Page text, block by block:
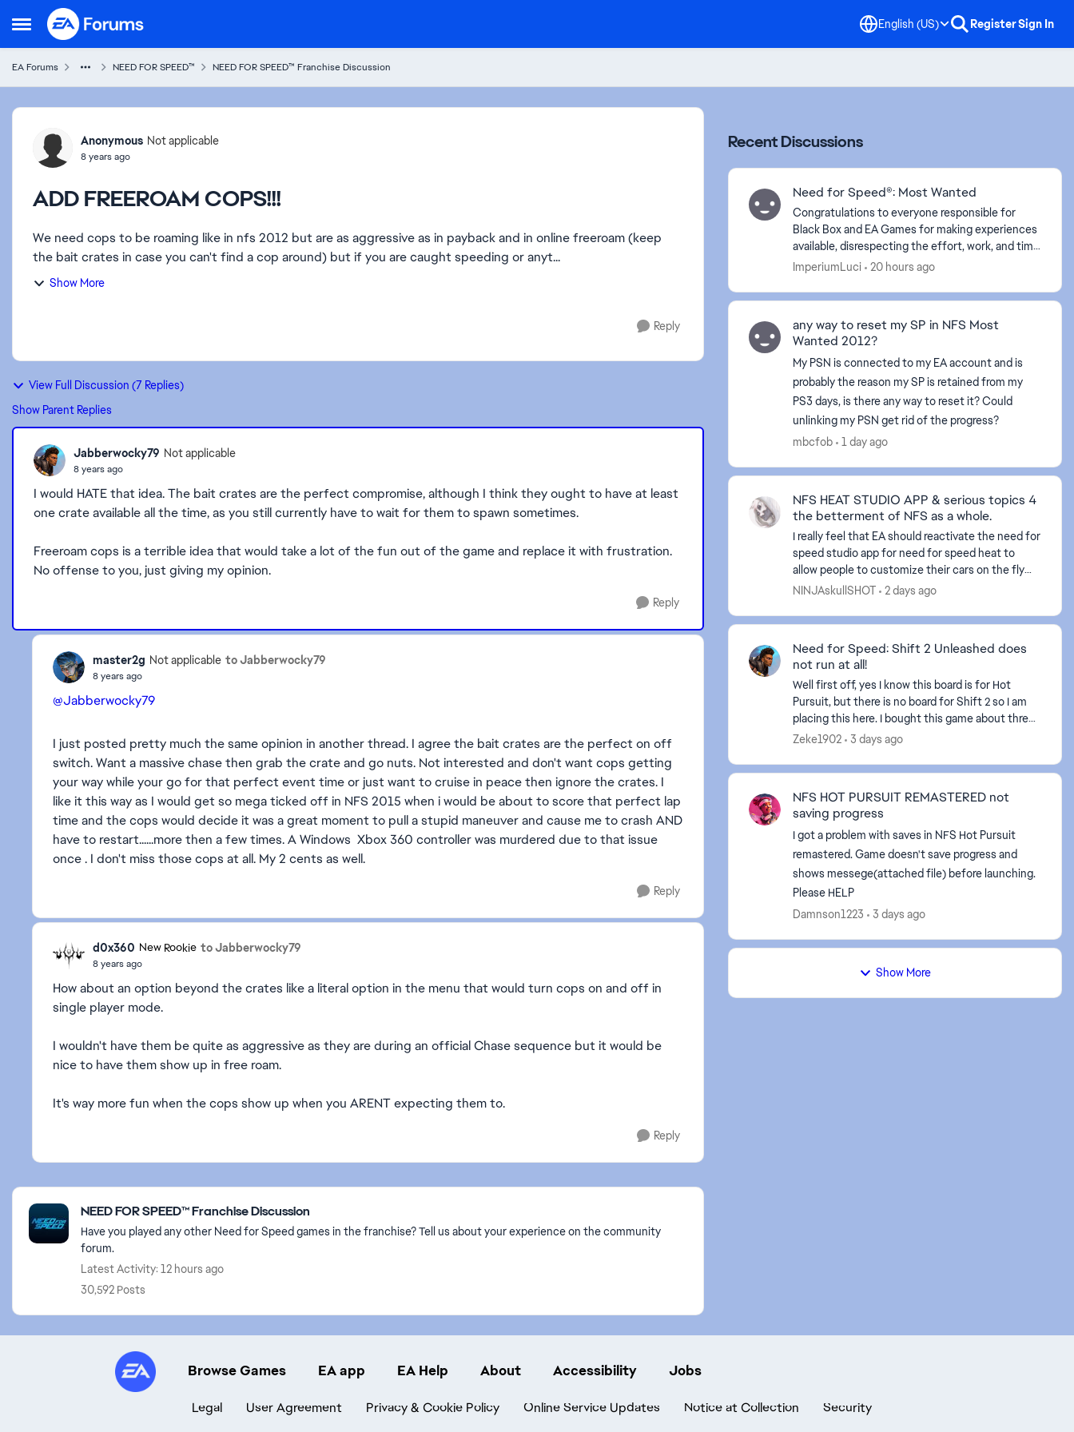
Open Side Menu
Skip to content English (US) RegisterSign In
EA Forums NEED FOR SPEED™ NEED FOR SPEED™ Franchise Discussion
Forum Discussion
Anonymous Not applicable
8 years ago
ADD FREEROAM COPS!!!
We need cops to be roaming like in nfs 2012 but are as aggressive as in payback and in online freeroam (keep
the bait crates in case you can't find a cop around) but if you are caught speeding or anyt...
Show More
Reply
View Full Discussion (7 Replies)
Show Parent Replies
Jabberwocky79 Not applicable
8 years ago
I would HATE that idea. The bait crates are the perfect compromise, although I think they ought to have at least
one crate available all the time, as you still currently have to wait for them to spawn sometimes.
Freeroam cops is a terrible idea that would take a lot of the fun out of the game and replace it with frustration.
No offense to you, just giving my opinion.
Reply
master2g Not applicable to Jabberwocky79
8 years ago
@Jabberwocky79
I just posted pretty much the same opinion in another thread. I agree the bait crates are the perfect on off
switch. Want a massive chase then grab the crate and go nuts. Not interested and don't want cops getting
your way while your go for that perfect event time or just want to cruise in peace then ignore the crates. I
like it this way as I would get so mega ticked off in NFS 2015 when i would be about to score that perfect lap
time and the cops would decide it was a great moment to pull a stupid maneuver and cause me to crash AND
have to restart......more then a few times. A Windows Xbox 360 controller was murdered due to that issue
once . I don't miss those cops at all. My 2 cents as well.
Reply
d0x360 New Rookie to Jabberwocky79
8 years ago
How about an option beyond the crates like a literal option in the menu that would turn cops on and off in
single player mode.
I wouldn't have them be quite as aggressive as they are during an official Chase sequence but it would be
nice to have them show up in free roam.
It's way more fun when the cops show up when you ARENT expecting them to.
Reply
Featured Places
NEED FOR SPEED™ Franchise Discussion
Have you played any other Need for Speed games in the franchise? Tell us about your experience on the community
forum.
Latest Activity: 12 hours ago
30,592 Posts
Recent Discussions
Need for Speed®: Most Wanted
Congratulations to everyone responsible for
Black Box and EA Games for making experiences
available, disrespecting the effort, work, and time
of your employees. Your lack of empathy proves
ImperiumLuci 20 hours ago
any way to reset my SP in NFS Most
Wanted 2012?
My PSN is connected to my EA account and is
probably the reason my SP is retained from my
PS3 days, is there any way to reset it? Could
unlinking my PSN get rid of the progress?
mbcfob
1 day ago
NFS HEAT STUDIO APP & serious topics 4
the betterment of NFS as a whole.
I really feel that EA should reactivate the need for
speed studio app for need for speed heat to
allow people to customize their cars on the fly
and what not. Also, I believe they should do a sit
NINJAskullSHOT 2 days ago
Need for Speed: Shift 2 Unleashed does
not run at all!
Well first off, yes I know this board is for Hot
Pursuit, but there is no board for Shift 2 so I am
placing this here. I bought this game about three
weeks ago on steam. Steam has been giving zero
Zeke1902 3 days ago
NFS HOT PURSUIT REMASTERED not
saving progress
I got a problem with saves in NFS Hot Pursuit
remastered. Game doesn't save progress and
shows messege(attached file) before launching.
Please HELP
Damnson1223
3 days ago
Show More
Browse Games EA app EA Help About Accessibility Jobs
Legal User Agreement Privacy & Cookie Policy Online Service Updates Notice at Collection Security